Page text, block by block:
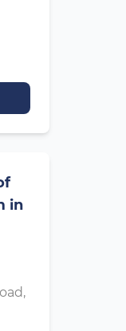
in